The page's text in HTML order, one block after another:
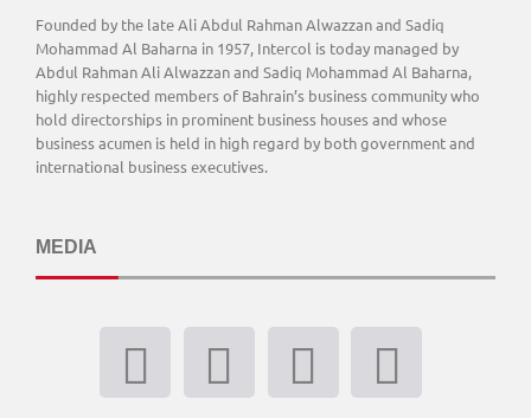
Founded by the late Ali Abdul Rahman Alwazzan and Sadiq
Mohammad Al Baharna in 1957, Intercol is today managed by
Abdul Rahman Ali Alwazzan and Sadiq Mohammad Al Baharna,
highly respected members of Bahrain’s business community who
hold directorships in prominent business houses and whose
business acumen is held in high regard by both government and
international business executives.
MEDIA